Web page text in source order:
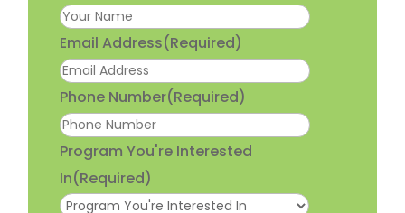
Email Address(Required)
Phone Number(Required)
Program You're Interested
In(Required)